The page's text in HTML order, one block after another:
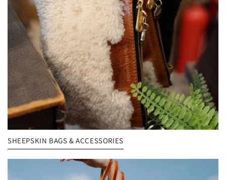
SHEEPSKIN BAGS & ACCESSORIES